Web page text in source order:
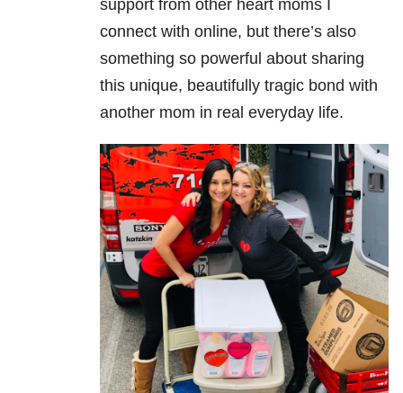
support from other heart moms I
connect with online, but there’s also
something so powerful about sharing
this unique, beautifully tragic bond with
another mom in real everyday life.